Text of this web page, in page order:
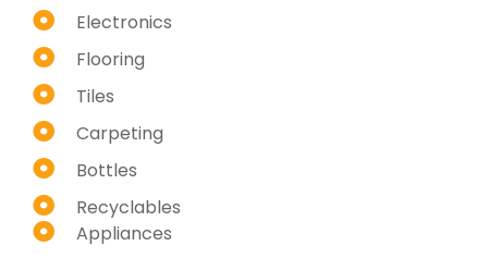
Electronics
Flooring
Tiles
Carpeting
Bottles
Recyclables
Appliances